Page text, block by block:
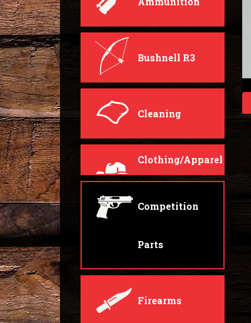
Bushnell R3
Cleaning
Clothing/Apparel
Competition
Parts
Firearms